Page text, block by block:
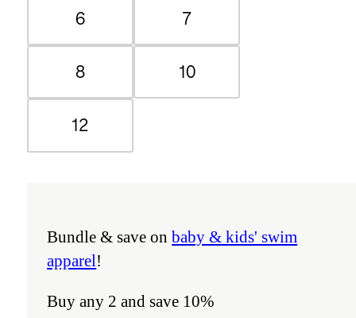
6 7
8 10
12
Bundle & save onbaby & kids' swim
apparel!
Buy any 2 and save 10%